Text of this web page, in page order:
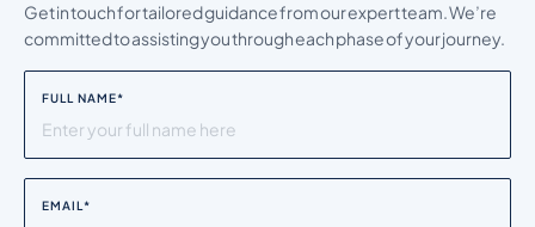
Get in touch for tailored guidance from our expert team. We’re
committed to assisting you through each phase of your journey.
FULL NAME*
EMAIL *